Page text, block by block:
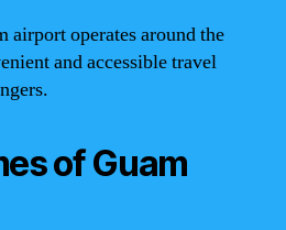
airport operates around the
and accessible travel
of Guam